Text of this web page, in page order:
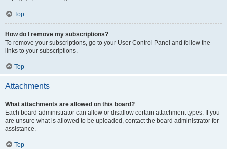
Top
How do I remove my subscriptions?
To remove your subscriptions, go to your User Control Panel and follow the
links to your subscriptions.
Top
Attachments
What attachments are allowed on this board?
Each board administrator can allow or disallow certain attachment types. If you
are unsure what is allowed to be uploaded, contact the board administrator for
assistance.
Top